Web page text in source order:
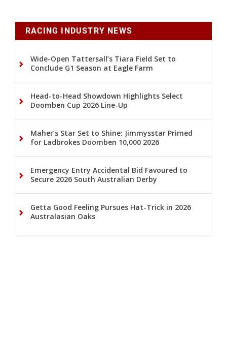
RACING INDUSTRY NEWS
Wide-Open Tattersall’s Tiara Field Set to
Conclude G1 Season at Eagle Farm
Head-to-Head Showdown Highlights Select
Doomben Cup 2026 Line-Up
Maher’s Star Set to Shine: Jimmysstar Primed
for Ladbrokes Doomben 10,000 2026
Emergency Entry Accidental Bid Favoured to
Secure 2026 South Australian Derby
Getta Good Feeling Pursues Hat-Trick in 2026
Australasian Oaks